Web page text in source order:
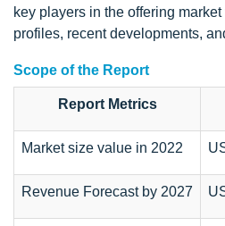
key players in the offering
profiles, recent developments,
Scope of the Report
Report Metrics
Market size value in 2022
Revenue Forecast by 2027